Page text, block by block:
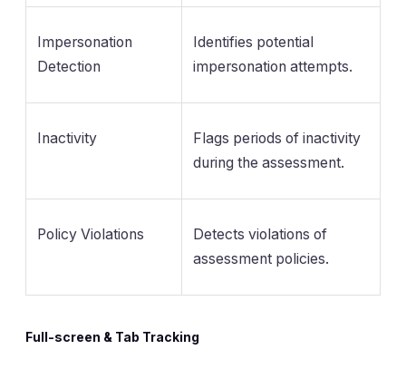
Impersonation
Detection
Identifies potential
impersonation attempts.
Inactivity
Flags periods of inactivity
during the assessment.
Policy Violations
Detects violations of
assessment policies.
Full-screen & Tab Tracking